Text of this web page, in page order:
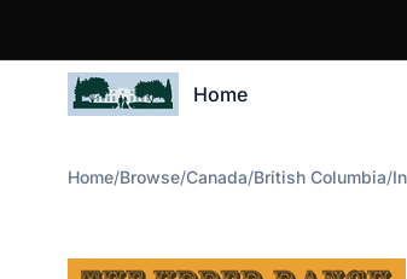
Home
Home/Browse/Canada/British Columbia/